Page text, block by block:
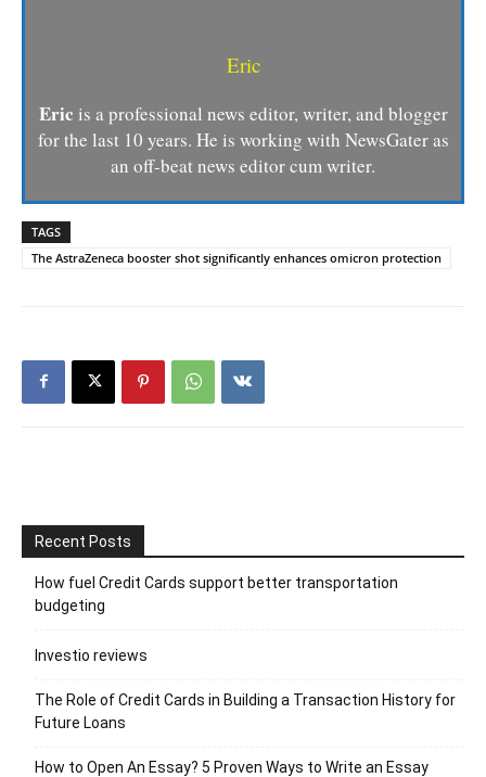
Eric
Eric is a professional news editor, writer, and blogger
for the last 10 years. He is working with NewsGater as
an off-beat news editor cum writer.
TAGS
The AstraZeneca booster shot significantly enhances omicron protection
Recent Posts
How fuel Credit Cards support better transportation
budgeting
Investio reviews
The Role of Credit Cards in Building a Transaction History for
Future Loans
How to Open An Essay? 5 Proven Ways to Write an Essay